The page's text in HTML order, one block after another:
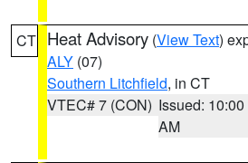
CT Heat Advisory (View Text)
ALY (07)
Southern Litchfield, in CT
VTEC# 7 (CON) Issued: 10:00
AM